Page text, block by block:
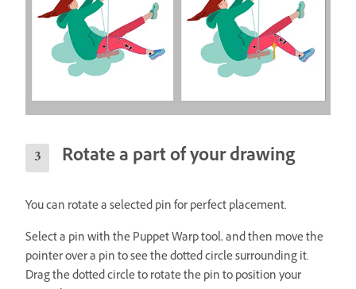
Rotate a part of your drawing
You can rotate a selected pin for perfect placement.
Select a pin with the Puppet Warp tool, and then move the
pointer over a pin to see the dotted circle surrounding it.
Drag the dotted circle to rotate the pin to position your